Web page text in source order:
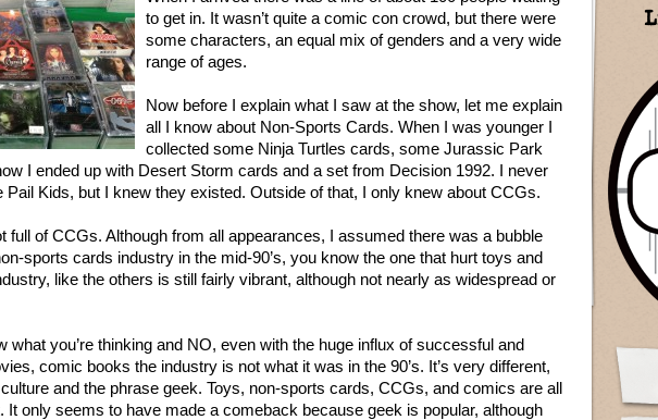
to get in. It wasn’t quite a comic con crowd, but there were
some characters, an equal mix of genders and a very wide
range of ages.
Now before I explain what I saw at the show, let me explain
all I know about Non-Sports Cards. When I was younger I
collected some Ninja Turtles cards, some Jurassic Park
I ended up with Desert Storm cards and a set from Decision 1992. I never
Pail Kids, but I knew they existed. Outside of that, I only knew about CCGs.
full of CCGs. Although from all appearances, I assumed there was a bubble
sports cards industry in the mid-90’s, you know the one that hurt toys and
like the others is still fairly vibrant, although not nearly as widespread or
what you’re thinking and NO, even with the huge influx of successful and
comic books the industry is not what it was in the 90’s. It’s very different,
and the phrase geek. Toys, non-sports cards, CCGs, and comics are all
It only seems to have made a comeback because geek is popular, although